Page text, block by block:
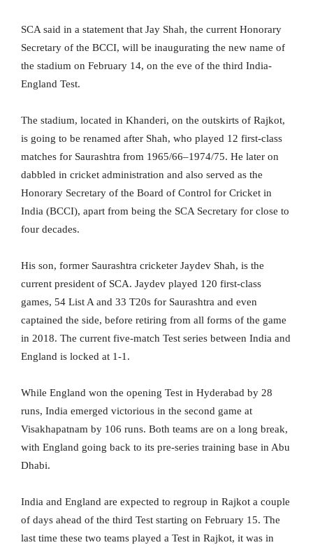
SCA said in a statement that Jay Shah, the current Honorary
Secretary of the BCCI, will be inaugurating the new name of
the stadium on February 14, on the eve of the third India-
England Test.
The stadium, located in Khanderi, on the outskirts of Rajkot,
is going to be renamed after Shah, who played 12 first-class
matches for Saurashtra from 1965/66–1974/75. He later on
dabbled in cricket administration and also served as the
Honorary Secretary of the Board of Control for Cricket in
India (BCCI), apart from being the SCA Secretary for close to
four decades.
His son, former Saurashtra cricketer Jaydev Shah, is the
current president of SCA. Jaydev played 120 first-class
games, 54 List A and 33 T20s for Saurashtra and even
captained the side, before retiring from all forms of the game
in 2018. The current five-match Test series between India and
England is locked at 1-1.
While England won the opening Test in Hyderabad by 28
runs, India emerged victorious in the second game at
Visakhapatnam by 106 runs. Both teams are on a long break,
with England going back to its pre-series training base in Abu
Dhabi.
India and England are expected to regroup in Rajkot a couple
of days ahead of the third Test starting on February 15. The
last time these two teams played a Test in Rajkot, it was in